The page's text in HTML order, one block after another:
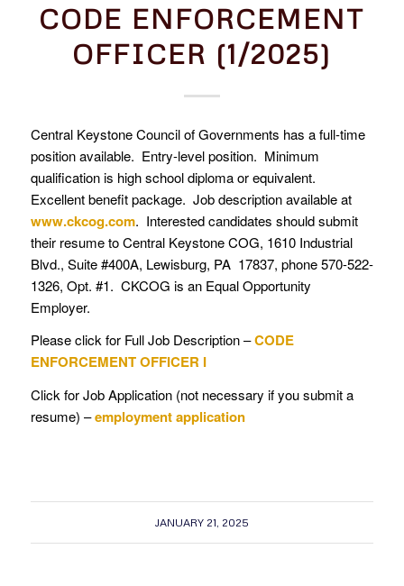
CODE ENFORCEMENT
OFFICER (1/2025)
Central Keystone Council of Governments has a full-time
position available. Entry-level position. Minimum
qualification is high school diploma or equivalent.
Excellent benefit package. Job description available at
www.ckcog.com. Interested candidates should submit
their resume to Central Keystone COG, 1610 Industrial
Blvd., Suite #400A, Lewisburg, PA 17837, phone 570-522-
1326, Opt. #1. CKCOG is an Equal Opportunity
Employer.
Please click for Full Job Description –CODE
ENFORCEMENT OFFICER I
Click for Job Application (not necessary if you submit a
resume) –employment application
JANUARY 21, 2025